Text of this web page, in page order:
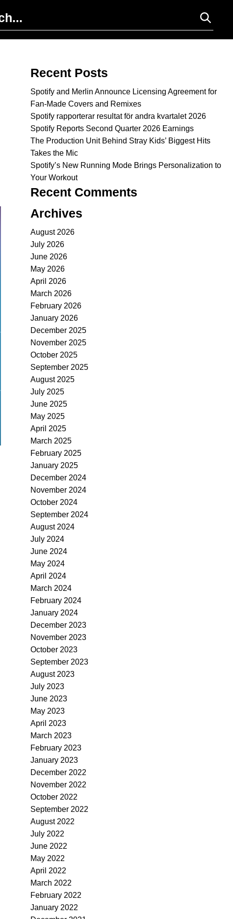
Recent Posts
Spotify and Merlin Announce Licensing Agreement for
Fan-Made Covers and Remixes
Spotify rapporterar resultat för andra kvartalet 2026
Spotify Reports Second Quarter 2026 Earnings
The Production Unit Behind Stray Kids’ Biggest Hits
Takes the Mic
Spotify’s New Running Mode Brings Personalization to
Your Workout
Recent Comments
Archives
August 2026
July 2026
June 2026
May 2026
April 2026
March 2026
February 2026
January 2026
December 2025
November 2025
October 2025
September 2025
August 2025
July 2025
June 2025
May 2025
April 2025
March 2025
February 2025
January 2025
December 2024
November 2024
October 2024
September 2024
August 2024
July 2024
June 2024
May 2024
April 2024
March 2024
February 2024
January 2024
December 2023
November 2023
October 2023
September 2023
August 2023
July 2023
June 2023
May 2023
April 2023
March 2023
February 2023
January 2023
December 2022
November 2022
October 2022
September 2022
August 2022
July 2022
June 2022
May 2022
April 2022
March 2022
February 2022
January 2022